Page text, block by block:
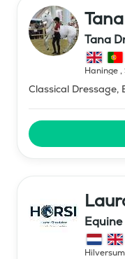
Tana
Haninge,
Classical Dressage,
horse
Hilversum